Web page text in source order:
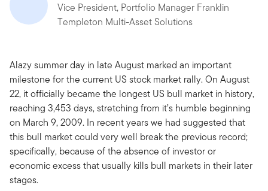
Vice President, Portfolio Manager Franklin
Templeton Multi-Asset Solutions
Alazy summer day in late August marked an important
milestone for the current US stock market rally. On August
22, it officially became the longest US bull market in history,
reaching 3,453 days, stretching from it’s humble beginning
on March 9, 2009. In recent years we had suggested that
this bull market could very well break the previous record;
specifically, because of the absence of investor or
economic excess that usually kills bull markets in their later
stages.